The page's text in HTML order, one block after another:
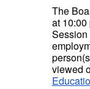
The
at
Session
viewed